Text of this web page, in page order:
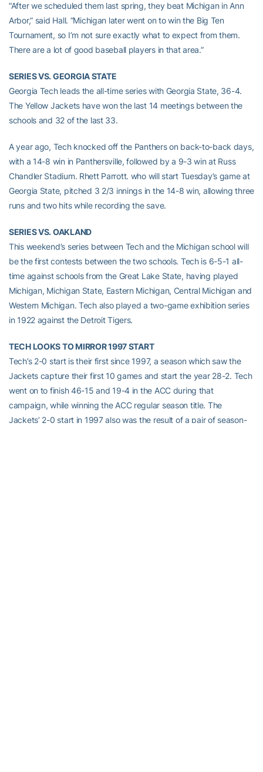
“After we scheduled them last spring, they beat Michigan in Ann
Arbor,” said Hall. “Michigan later went on to win the Big Ten
Tournament, so I’m not sure exactly what to expect from them.
There are a lot of good baseball players in that area.”
SERIES VS. GEORGIA STATE
Georgia Tech leads the all-time series with Georgia State, 36-4.
The Yellow Jackets have won the last 14 meetings between the
schools and 32 of the last 33.
A year ago, Tech knocked off the Panthers on back-to-back days,
with a 14-8 win in Panthersville, followed by a 9-3 win at Russ
Chandler Stadium. Rhett Parrott. who will start Tuesday’s game at
Georgia State, pitched 3 2/3 innings in the 14-8 win, allowing three
runs and two hits while recording the save.
SERIES VS. OAKLAND
This weekend’s series between Tech and the Michigan school will
be the first contests between the two schools. Tech is 6-5-1 all-
time against schools from the Great Lake State, having played
Michigan, Michigan State, Eastern Michigan, Central Michigan and
Western Michigan. Tech also played a two-game exhibition series
in 1922 against the Detroit Tigers.
TECH LOOKS TO MIRROR 1997 START
Tech’s 2-0 start is their first since 1997, a season which saw the
Jackets capture their first 10 games and start the year 28-2. Tech
went on to finish 46-15 and 19-4 in the ACC during that
campaign, while winning the ACC regular season title. The
Jackets’ 2-0 start in 1997 also was the result of a pair of season-